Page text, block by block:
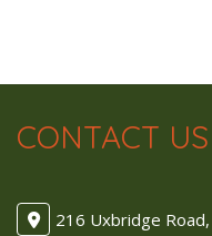
CONTACT US
216 Uxbridge